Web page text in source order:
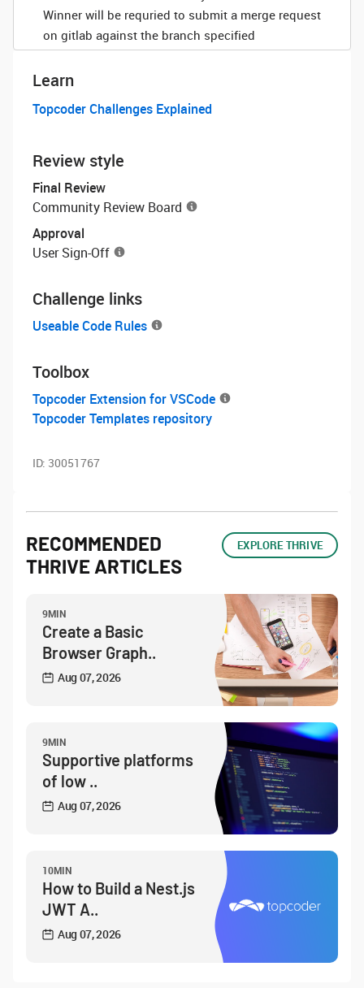
Winner will be requried to submit a merge request
on gitlab against the branch specified
Learn
Topcoder Challenges Explained
Review style
Final Review
Community Review Board
Approval
User Sign-Off
Challenge links
Useable Code Rules
Toolbox
Topcoder Extension for VSCode
Topcoder Templates repository
ID: 30051767
RECOMMENDED
THRIVE ARTICLES
EXPLORE THRIVE
9MIN
Create a Basic
Browser Graph..
Aug 07, 2026
9MIN
Supportive platforms
of low ..
Aug 07, 2026
10MIN
How to Build a Nest.js
JWT A..
Aug 07, 2026